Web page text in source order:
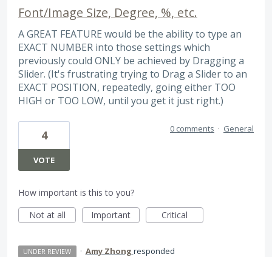
Font/Image Size, Degree, %, etc.
A GREAT FEATURE would be the ability to type an
EXACT NUMBER into those settings which
previously could ONLY be achieved by Dragging a
Slider. (It's frustrating trying to Drag a Slider to an
EXACT POSITION, repeatedly, going either TOO
HIGH or TOO LOW, until you get it just right.)
4
VOTE
0 comments · General
How important is this to you?
Not at all
Important Critical
UNDER REVIEW · Amy Zhong responded